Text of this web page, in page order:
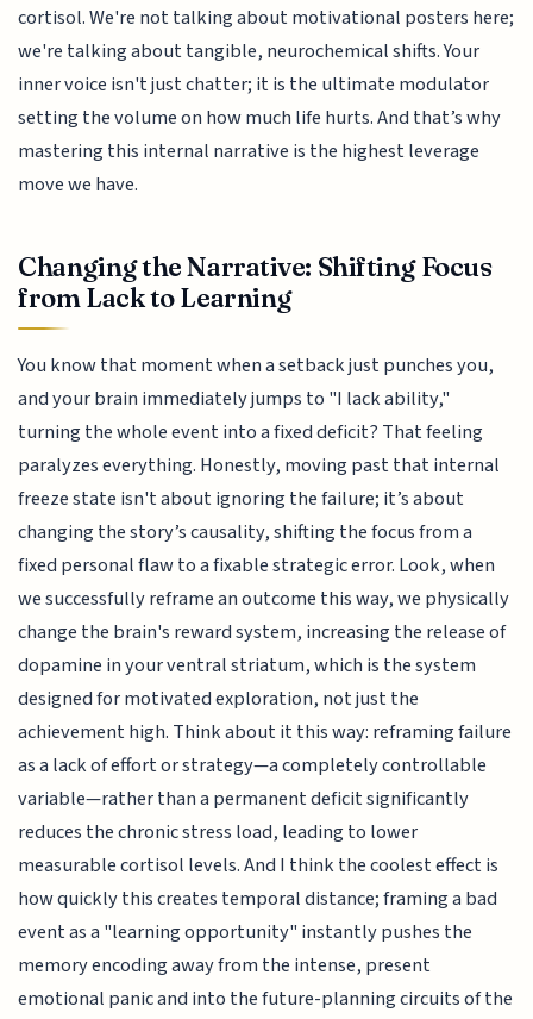
cortisol. We're not talking about motivational posters here;
we're talking about tangible, neurochemical shifts. Your
inner voice isn't just chatter; it is the ultimate modulator
setting the volume on how much life hurts. And that’s why
mastering this internal narrative is the highest leverage
move we have.
Changing the Narrative: Shifting Focus
from Lack to Learning
You know that moment when a setback just punches you,
and your brain immediately jumps to "I lack ability,"
turning the whole event into a fixed deficit? That feeling
paralyzes everything. Honestly, moving past that internal
freeze state isn't about ignoring the failure; it’s about
changing the story’s causality, shifting the focus from a
fixed personal flaw to a fixable strategic error. Look, when
we successfully reframe an outcome this way, we physically
change the brain's reward system, increasing the release of
dopamine in your ventral striatum, which is the system
designed for motivated exploration, not just the
achievement high. Think about it this way: reframing failure
as a lack of effort or strategy—a completely controllable
variable—rather than a permanent deficit significantly
reduces the chronic stress load, leading to lower
measurable cortisol levels. And I think the coolest effect is
how quickly this creates temporal distance; framing a bad
event as a "learning opportunity" instantly pushes the
memory encoding away from the intense, present
emotional panic and into the future-planning circuits of the